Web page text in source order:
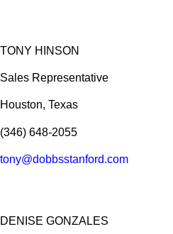
TONY HINSON
Sales Representative
Houston, Texas
(346) 648-2055
tony@dobbsstanford.com
DENISE GONZALES